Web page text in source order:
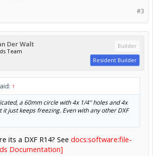
#3
Der Walt
Team
Builder
Resident Builder
↑
a 60mm circle with 4x 1/4" holes and 4x
just keeps freezing. Even with any other DXF
its a DXF R14? See docs:software:file-
Documentation]